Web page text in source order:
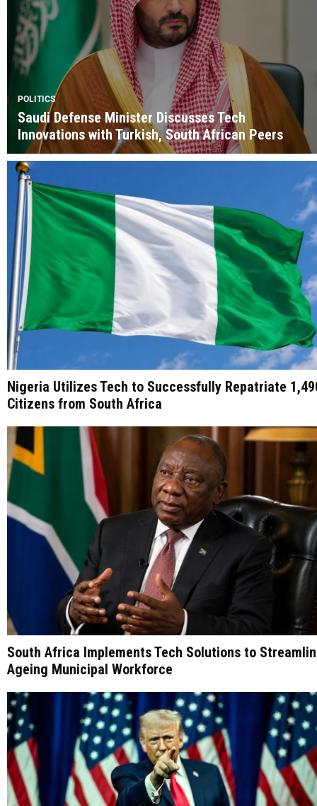
POLITICS
Saudi Defense Minister Discusses Tech
Innovations with Turkish, South African Peers
Nigeria Utilizes Tech to Successfully Repatriate
Citizens from South Africa
South Africa Implements Tech Solutions to
Ageing Municipal Workforce